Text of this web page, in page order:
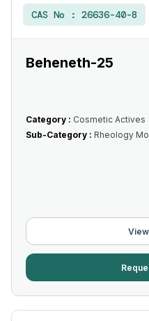
CAS No : 26636-40-8
Beheneth-25
Category : Cosmetic Actives
Sub-Category : Rheology